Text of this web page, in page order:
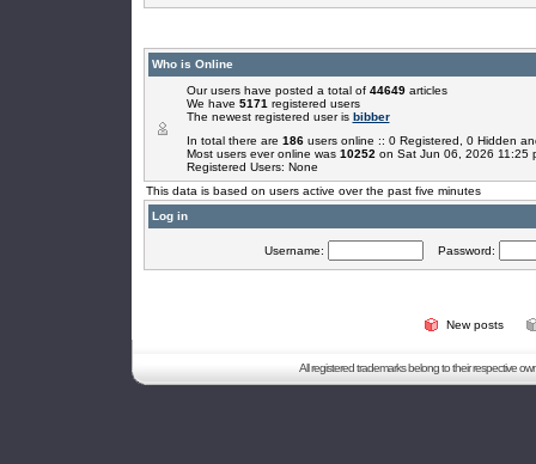
Who is Online
Our users have posted a total of 44649articles
We have 5171 registered users
The newest registered user is bibber
In total there are 186users online :: 0 Registered, 0 Hidden
Most users ever online was 10252 on Sat Jun 06, 2026 11:25
Registered Users: None
This data is based on users active over the past five minutes
Log in
Username: Password:
New posts
All registered trademarks belong to their respective